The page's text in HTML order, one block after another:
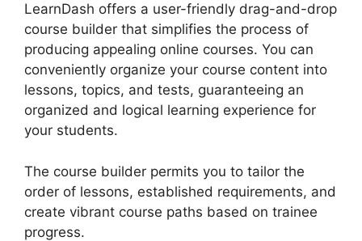
LearnDash offers a user-friendly drag-and-drop
course builder that simplifies the process of
producing appealing online courses. You can
conveniently organize your course content into
lessons, topics, and tests, guaranteeing an
organized and logical learning experience for
your students.
The course builder permits you to tailor the
order of lessons, established requirements, and
create vibrant course paths based on trainee
progress.